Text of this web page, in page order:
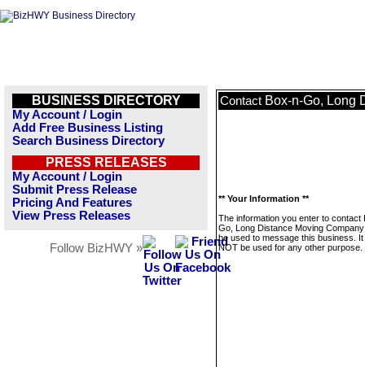
BUSINESS DIRECTORY
My Account / Login
Add Free Business Listing
Search Business Directory
PRESS RELEASES
My Account / Login
Submit Press Release
Pricing And Features
View Press Releases
Follow BizHWY »
Contact Box-n-Go, Long
** Your Information **
The information you enter to contact
Go, Long Distance Moving
be used to message this business. It
NOT be used for any other purpose.